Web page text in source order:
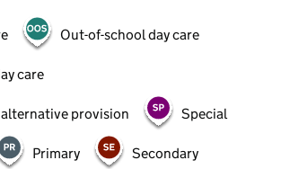
Out-of-school day care
care
provision Special
Primary Secondary